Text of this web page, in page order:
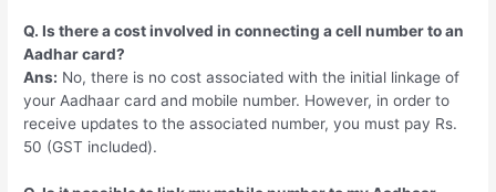
Q. Is there a cost involved in connecting a cell number to an
Aadhar card?
Ans: No, there is no cost associated with the initial linkage of
your Aadhaar card and mobile number. However, in order to
receive updates to the associated number, you must pay Rs.
50 (GST included).